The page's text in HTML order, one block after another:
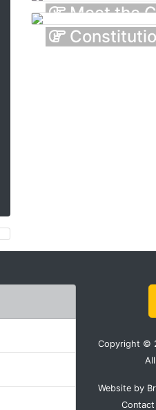
Meet the
Copyright ©
Website by
Contact